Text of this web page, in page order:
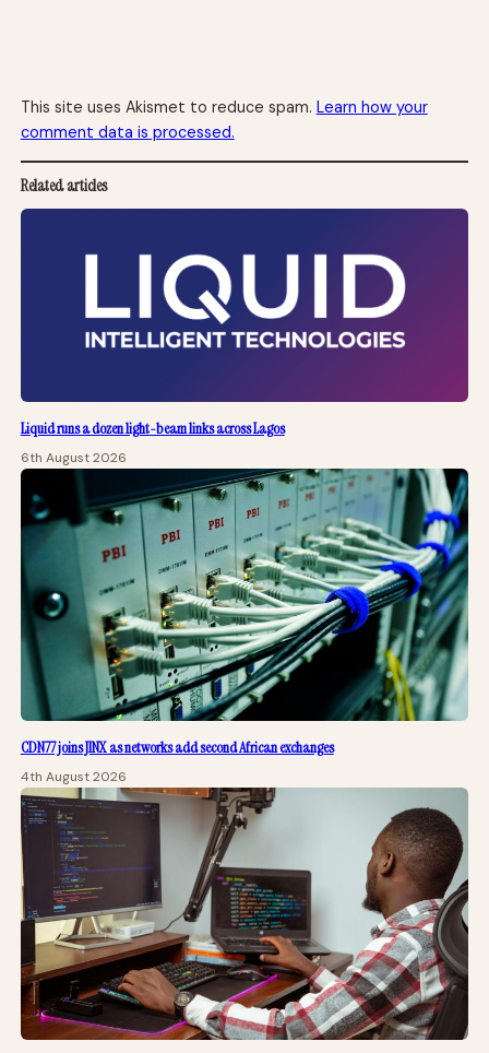
This site uses Akismet to reduce spam. Learn how your
comment data is processed.
Related articles
Liquid runs a dozen light-beam links across Lagos
6th August 2026
CDN77 joins JINX as networks add second African exchanges
4th August 2026